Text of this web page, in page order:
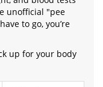
unofficial "pee
to go, you’re
up for your body